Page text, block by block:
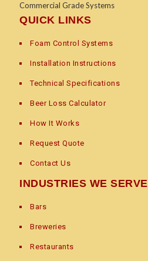
Commercial Grade Systems
QUICK LINKS
Foam Control Systems
Installation Instructions
Technical Specifications
Beer Loss Calculator
How It Works
Request Quote
Contact Us
INDUSTRIES WE SERVE
Bars
Breweries
Restaurants